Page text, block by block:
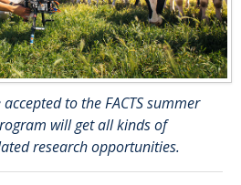
to the FACTS summer
will get all kinds of
research opportunities.